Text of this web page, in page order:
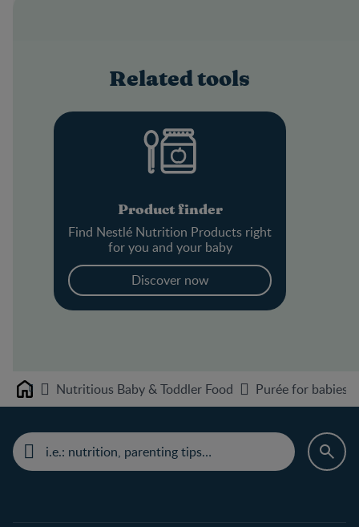
Related tools
Product finder
Find Nestlé Nutrition Products right
for you and your baby
Discover now
Home Nutritious Baby & Toddler Food Purée for babies